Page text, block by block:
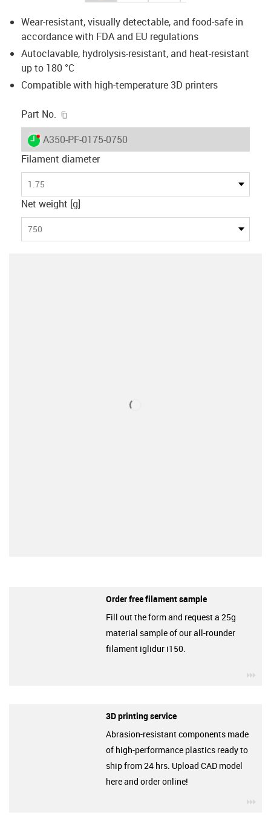
Wear-resistant, visually detectable, and food-safe in
accordance with FDA and EU regulations
Autoclavable, hydrolysis-resistant, and heat-resistant
up to 180 °C
Compatible with high-temperature 3D printers
Part No.
igus-icon-lieferzeit-dot
A350-PF-0175-0750
Filament diameter
1.75
Net weight [g]
750
Order free filament sample
Fill out the form and request a 25g
material sample of our all-rounder
filament iglidur i150.
3D printing service
Abrasion-resistant components made
of high-performance plastics ready to
ship from 24 hrs. Upload CAD model
here and order online!